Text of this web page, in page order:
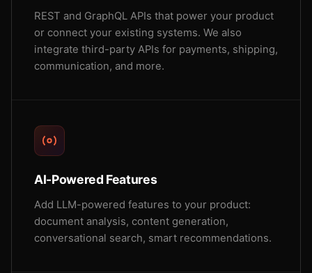
REST and GraphQL APIs that power your product
or connect your existing systems. We also
integrate third-party APIs for payments, shipping,
communication, and more.
AI-Powered Features
Add LLM-powered features to your product:
document analysis, content generation,
conversational search, smart recommendations.